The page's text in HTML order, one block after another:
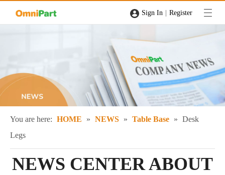
Sign In | Register
You are here: HOME » NEWS » Table Base » Desk
Legs
NEWS CENTER ABOUT